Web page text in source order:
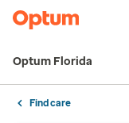
Optum Florida
Find care